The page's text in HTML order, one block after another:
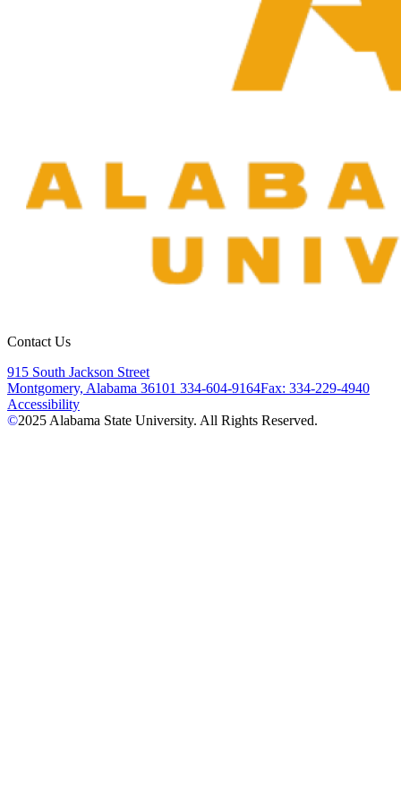
Contact Us
915 South Jackson Street
Montgomery, Alabama 36101 334-604-9164Fax: 334-229-4940
Accessibility
©2025 Alabama State University. All Rights Reserved.